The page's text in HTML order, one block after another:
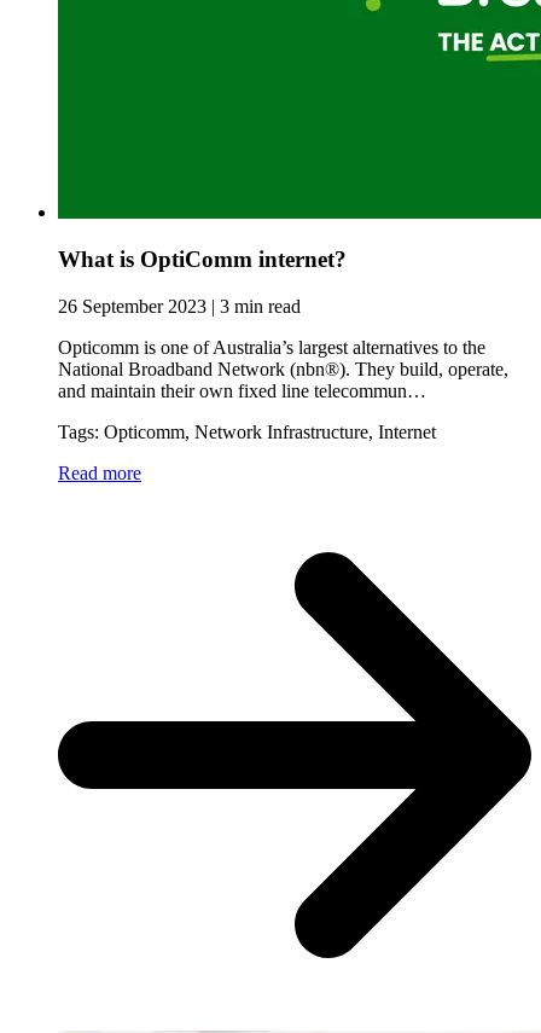
What is OptiComm internet?
26 September 2023 | 3 min read
Opticomm is one of Australia’s largest alternatives to the
National Broadband Network (nbn®). They build, operate,
and maintain their own fixed line telecommun…
Tags: Opticomm, Network Infrastructure, Internet
Read more